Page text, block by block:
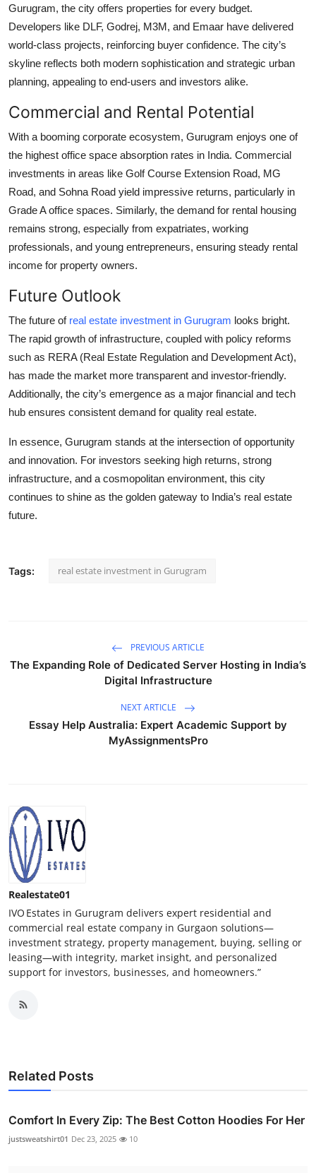
Gurugram, the city offers properties for every budget.
Developers like DLF, Godrej, M3M, and Emaar have delivered
world-class projects, reinforcing buyer confidence. The city’s
skyline reflects both modern sophistication and strategic urban
planning, appealing to end-users and investors alike.
Commercial and Rental Potential
With a booming corporate ecosystem, Gurugram enjoys one of
the highest office space absorption rates in India. Commercial
investments in areas like Golf Course Extension Road, MG
Road, and Sohna Road yield impressive returns, particularly in
Grade A office spaces. Similarly, the demand for rental housing
remains strong, especially from expatriates, working
professionals, and young entrepreneurs, ensuring steady rental
income for property owners.
Future Outlook
The future of real estate investment in Gurugram looks bright.
The rapid growth of infrastructure, coupled with policy reforms
such as RERA (Real Estate Regulation and Development Act),
has made the market more transparent and investor-friendly.
Additionally, the city’s emergence as a major financial and tech
hub ensures consistent demand for quality real estate.
In essence, Gurugram stands at the intersection of opportunity
and innovation. For investors seeking high returns, strong
infrastructure, and a cosmopolitan environment, this city
continues to shine as the golden gateway to India’s real estate
future.
Tags: real estate investment in Gurugram
PREVIOUS ARTICLE
The Expanding Role of Dedicated Server Hosting in India’s
Digital Infrastructure
NEXT ARTICLE
Essay Help Australia: Expert Academic Support by
MyAssignmentsPro
Realestate01
IVO Estates in Gurugram delivers expert residential and
commercial real estate company in Gurgaon solutions—
investment strategy, property management, buying, selling or
leasing—with integrity, market insight, and personalized
support for investors, businesses, and homeowners.”
Related Posts
Comfort In Every Zip: The Best Cotton Hoodies For Her
justsweatshirt01 Dec 23, 2025 10